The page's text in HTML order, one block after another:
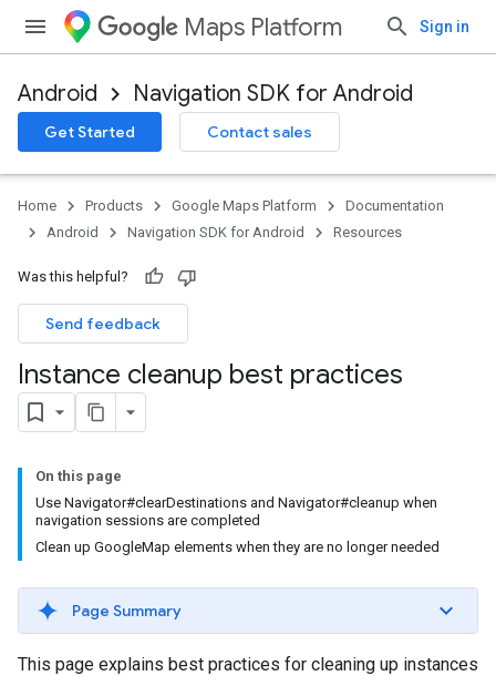
Maps Platform Sign in
Android Navigation SDK for Android
Get Started Contact sales
Home Products Google Maps Platform
Documentation
Android
Navigation SDK for Android Resources
Was this helpful?
Send feedback
Instance cleanup best practices
On this page
Use Navigator#clearDestinations and Navigator#cleanup when
navigation sessions are completed
Clean up GoogleMap elements when they are no longer needed
Page Summary
This page explains best practices for cleaning up instances